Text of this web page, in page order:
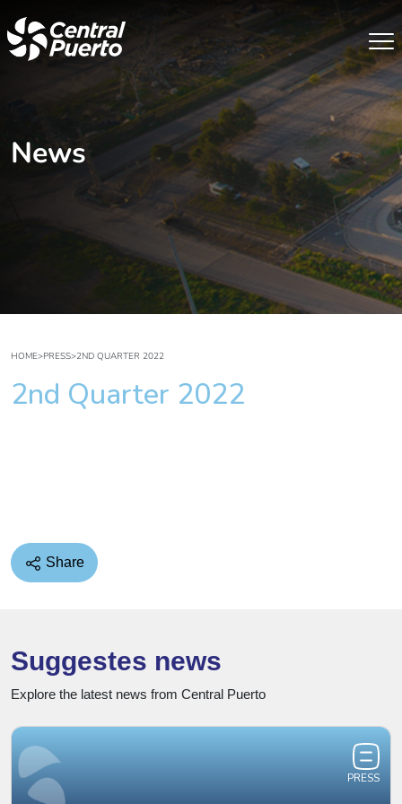
News
HOME>PRESS>2ND QUARTER 2022
2nd Quarter 2022
Share
Suggestes news
Explore the latest news from Central Puerto
PRESS